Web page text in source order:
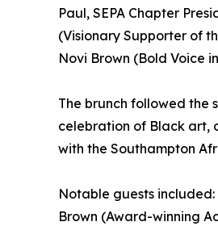
Paul, SEPA Chapter
(Visionary Supporter of
Novi Brown (Bold Voice
The brunch followed the
celebration of Black art,
with the Southampton
Notable guests included:
Brown (Award-winning